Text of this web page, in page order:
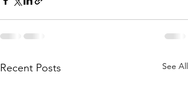
Recent Posts See All